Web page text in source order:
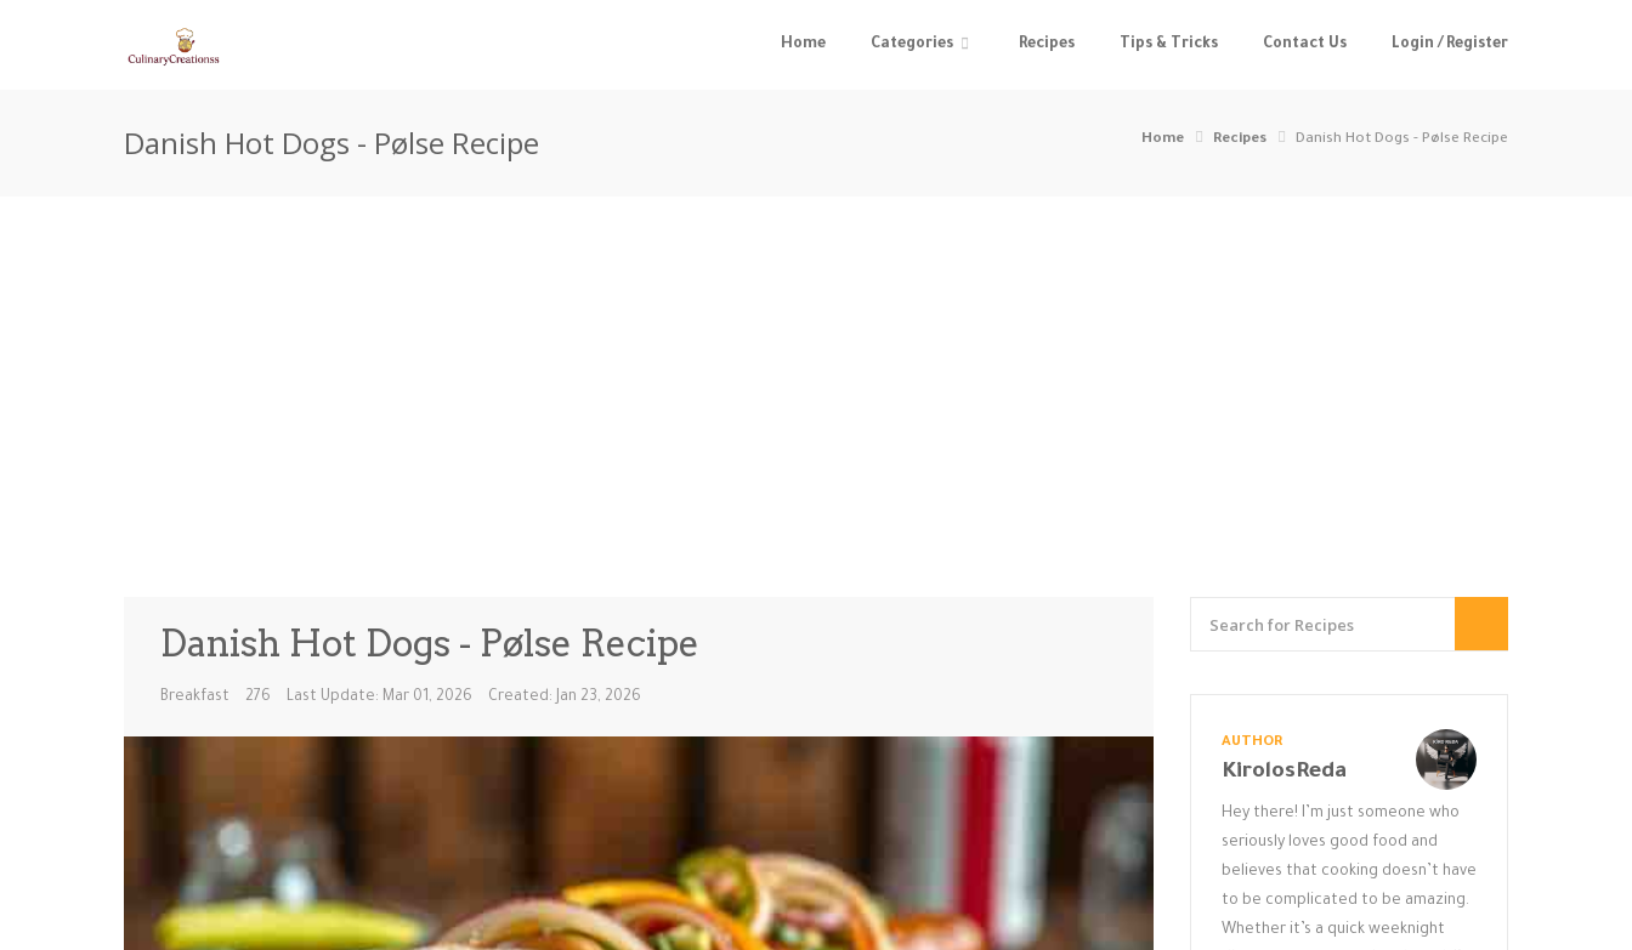
Home Categories Recipes Tips & Tricks Contact Us Login / Register
Danish Hot Dogs - Pølse Recipe Home Recipes Danish Hot Dogs - Pølse Recipe
Danish Hot Dogs - Pølse Recipe
Breakfast 276 Last Update: Mar 01, 2026 Created: Jan 23, 2026
AUTHOR
KirolosReda
Hey there! I’m just someone who
seriously loves good food and
believes that cooking doesn’t have
to be complicated to be amazing.
Whether it’s a quick weeknight